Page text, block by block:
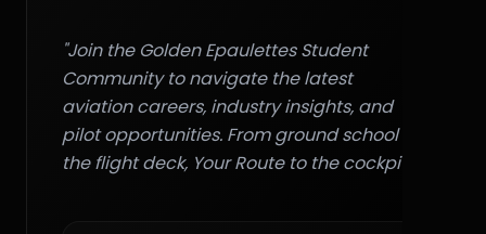
"Join the Golden Epaulettes Student
Community to navigate the latest
aviation careers, industry insights, and
pilot opportunities. From ground school to
the flight deck, Your Route to the cockpit."